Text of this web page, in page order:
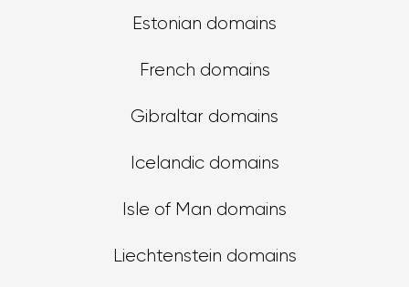
Estonian domains
French domains
Gibraltar domains
Icelandic domains
Isle of Man domains
Liechtenstein domains